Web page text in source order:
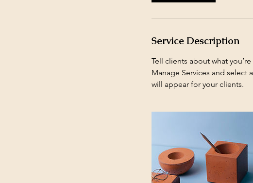
Service Description
Tell clients about what
Manage Services and select
will appear for your clients.